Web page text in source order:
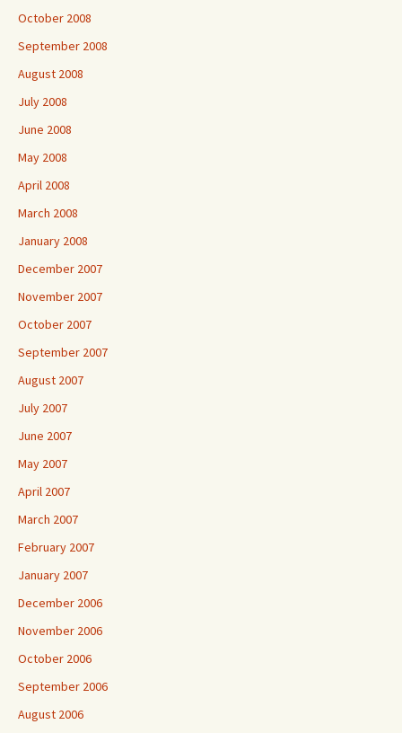
October 2008
September 2008
August 2008
July 2008
June 2008
May 2008
April 2008
March 2008
January 2008
December 2007
November 2007
October 2007
September 2007
August 2007
July 2007
June 2007
May 2007
April 2007
March 2007
February 2007
January 2007
December 2006
November 2006
October 2006
September 2006
August 2006